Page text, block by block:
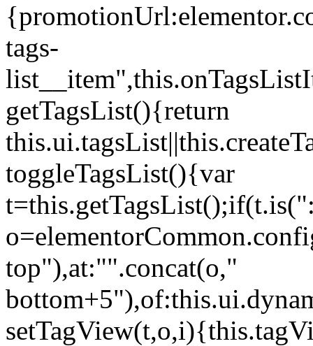
tags-
getTagsList(){return
toggleTagsList(){var
top"),at:"".concat(o,"